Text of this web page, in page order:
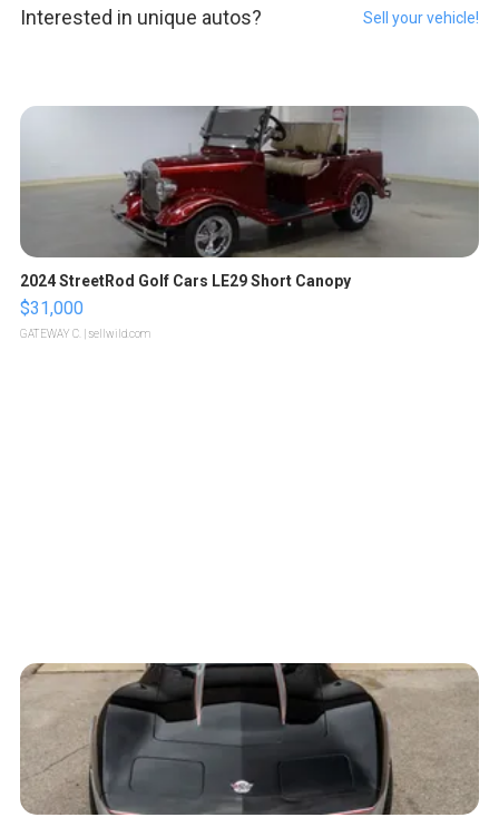
Interested in unique autos? Sell your vehicle!
2024 StreetRod Golf Cars LE29 Short Canopy
$31,000
GATEWAY C. | sellwild.com